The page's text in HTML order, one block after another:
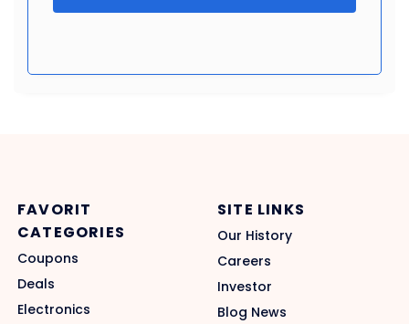
FAVORIT
CATEGORIES
Coupons
Deals
Electronics
SITE LINKS
Our History
Careers
Investor
Blog News